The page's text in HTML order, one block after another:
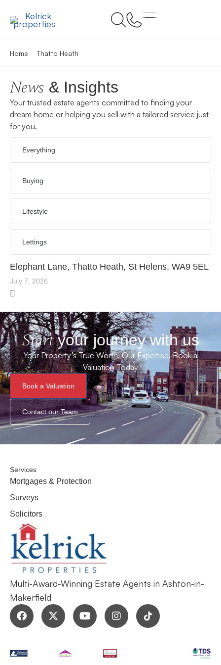
Home Thatto Heath
News & Insights
Your trusted estate agents committed to finding your
dream home or helping you sell with a tailored service just
for you.
Everything
Buying
Lifestyle
Lettings
Elephant Lane, Thatto Heath, St Helens, WA9 5EL
July 7, 2026
Startyour journey with us
Your Property’s True Worth, Our Expertise. Book a
Valuation Today
Book a Valuation
Contact our Team
Multi-Award-Winning Estate Agents in Ashton-in-
Makerfield
Services
Mortgages & Protection
Surveys
Solicitors